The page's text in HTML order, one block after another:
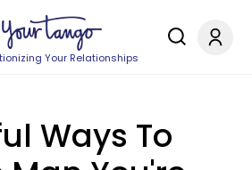
Your Relationships
Ways To